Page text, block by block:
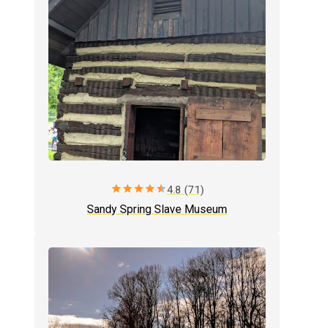
starstarstarstarstar4.8 (71)
Sandy Spring Slave Museum